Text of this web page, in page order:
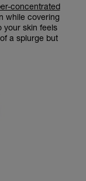
concentrated
while covering
your skin feels
a splurge but